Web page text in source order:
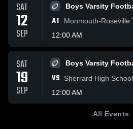
SAT
12
SEP
Boys Varsity
AT
Monmouth-Roseville
12:00 AM
SAT
19
SEP
Boys Varsity
VS
Sherrard High School
12:00 AM
All Events